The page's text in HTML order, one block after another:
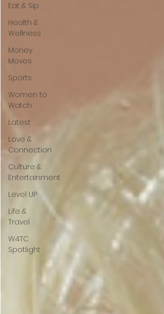
Eat & Sip
Health &
Wellness
Money
Moves
Sports
Women to
Watch
Latest
Love &
Connection
Culture &
Entertainment
Level UP
Life &
Travel
W4TC
Spotlight